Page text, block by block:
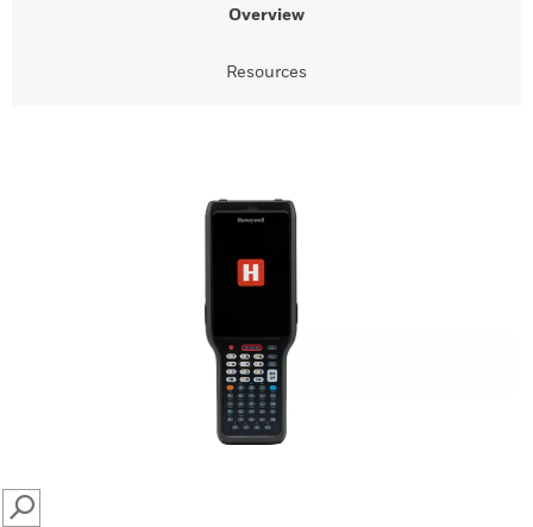
Overview
Resources
SEARCH